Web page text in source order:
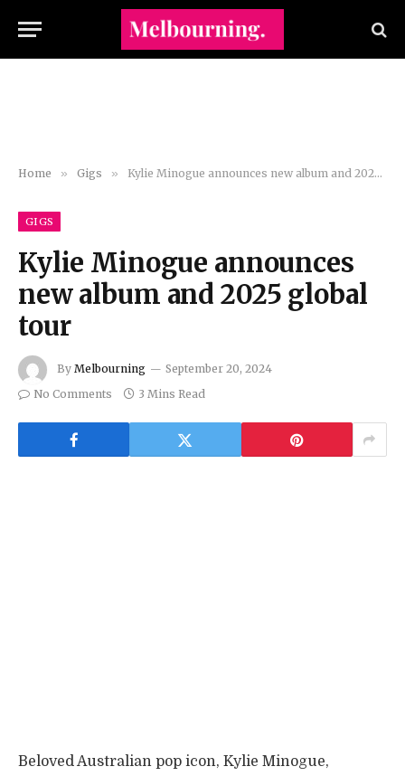
Home » Gigs » Kylie Minogue announces new album and 2025 global tour
GIGS
Kylie Minogue announces
new album and 2025 global
tour
By Melbourning
September 20, 2024
No Comments
3 Mins Read
Beloved Australian pop icon, Kylie Minogue,